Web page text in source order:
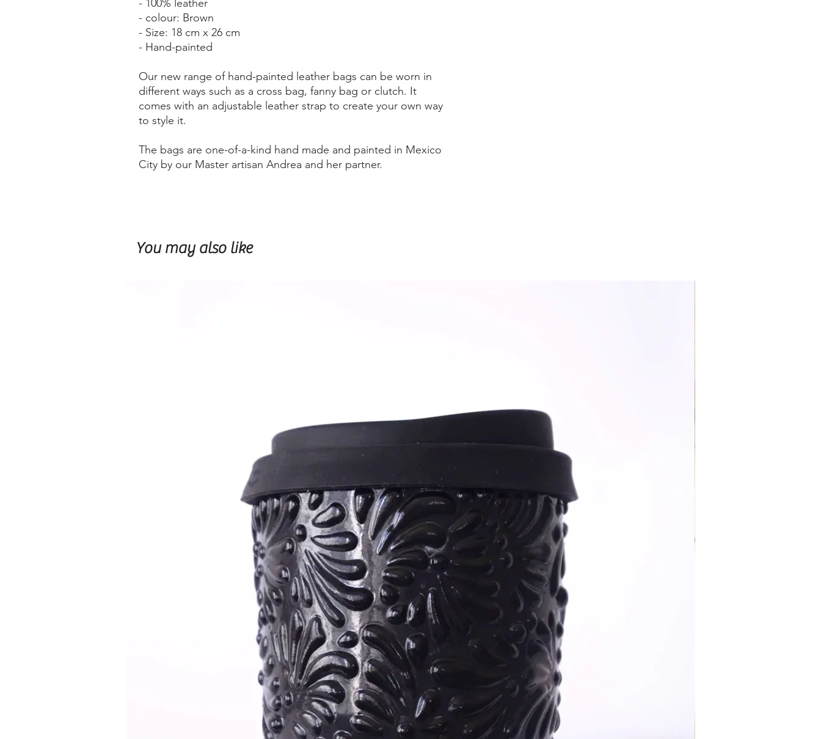
- 100% leather
- colour: Brown
- Size: 18 cm x 26 cm
- Hand-painted
Our new range of hand-painted leather bags can be worn in
different ways such as a cross bag, fanny bag or clutch. It
comes with an adjustable leather strap to create your own way
to style it.
The bags are one-of-a-kind hand made and painted in Mexico
City by our Master artisan Andrea and her partner.
You may also like